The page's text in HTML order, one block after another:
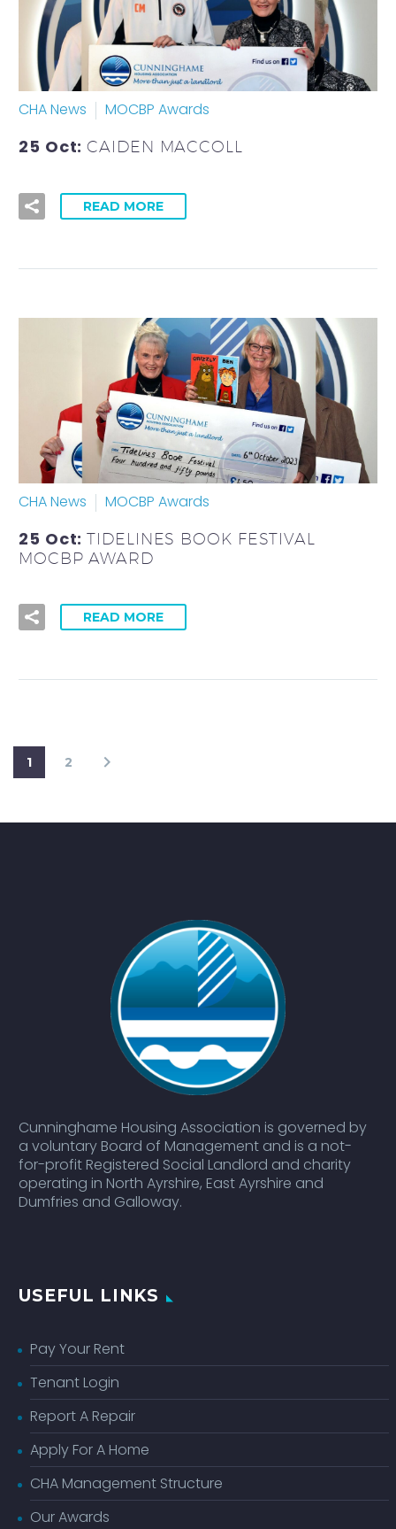
CHA News MOCBP Awards
25 Oct:CAIDEN MACCOLL
READ MORE
CHA News MOCBP Awards
25 Oct:TIDELINES BOOK FESTIVAL
MOCBP AWARD
READ MORE
1 2
Cunninghame Housing Association is governed by
a voluntary Board of Management and is a not-
for-profit Registered Social Landlord and charity
operating in North Ayrshire, East Ayrshire and
Dumfries and Galloway.
USEFUL LINKS
Pay Your Rent
Tenant Login
Report A Repair
Apply For A Home
CHA Management Structure
Our Awards